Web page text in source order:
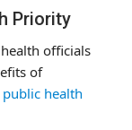
Priority
officials
of
public health